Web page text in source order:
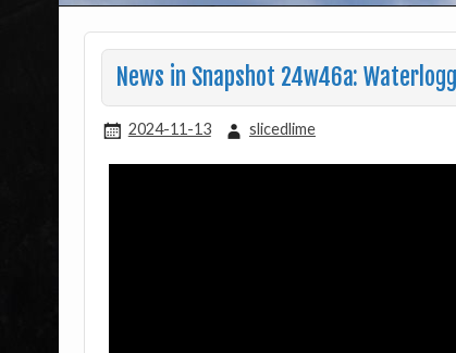
News in Snapshot 24w46a:
2024-11-13 slicedlime